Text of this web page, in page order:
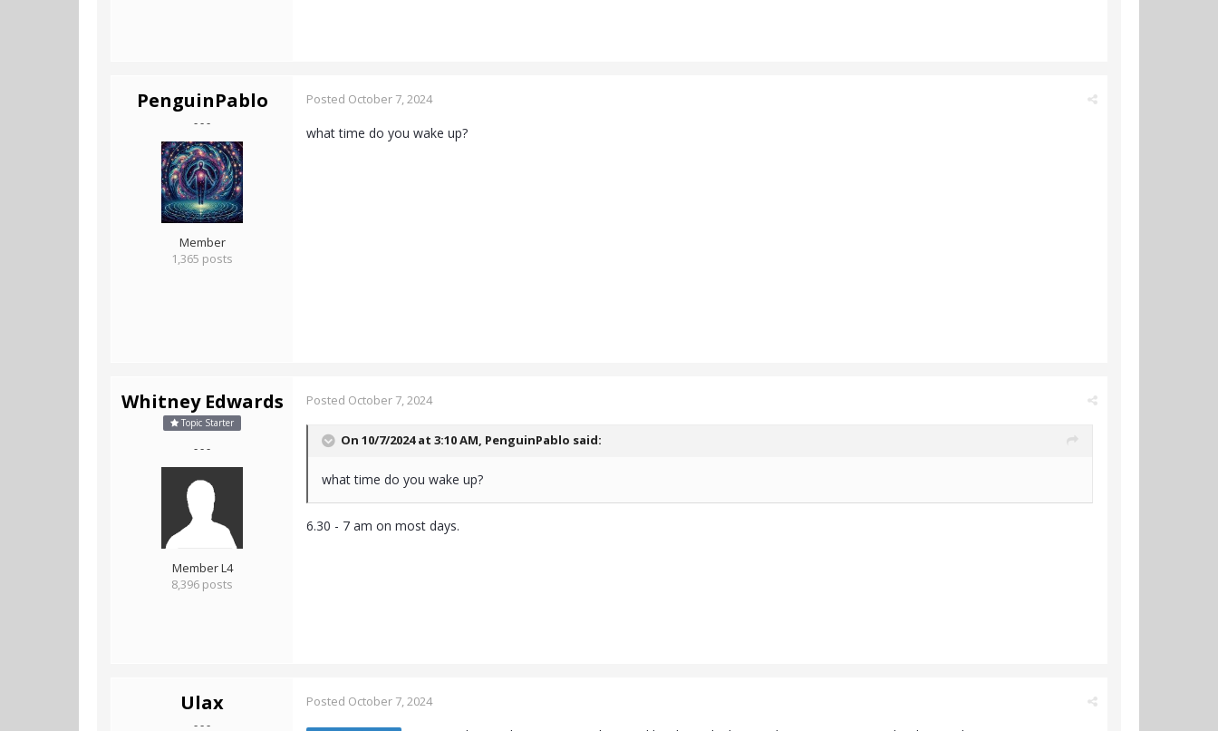
PenguinPablo
- - -
Member
1,365 posts
Posted October 7, 2024
what time do you wake up?
Whitney Edwards
Topic Starter
- - -
Member L4
8,396 posts
Posted October 7, 2024
On 10/7/2024 at 3:10 AM, PenguinPablo said:
what time do you wake up?
6.30 - 7 am on most days.
Ulax
- - -
Posted October 7, 2024